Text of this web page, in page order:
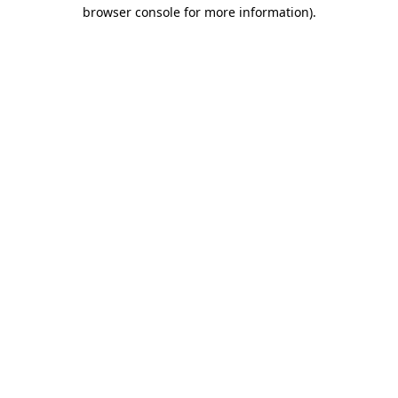
browser console for more information).